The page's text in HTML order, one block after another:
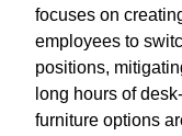
focuses on
employees to
positions,
long hours of
furniture options